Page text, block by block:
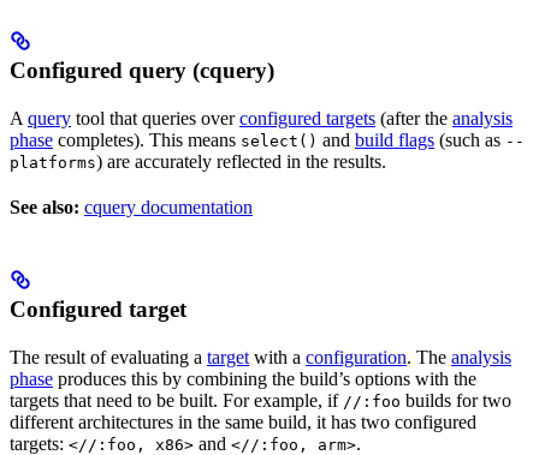
Configured query (cquery)
A query tool that queries overconfigured targets (after the analysis
phase completes). This means select() and build flags (such as --
platforms) are accurately reflected in the results.
See also: cquery documentation
Configured target
The result of evaluating a target with a configuration. The analysis
phase produces this by combining the build’s options with the
targets that need to be built. For example, if //:foo builds for two
different architectures in the same build, it has two configured
targets: <//:foo, x86> and <//:foo, arm>.